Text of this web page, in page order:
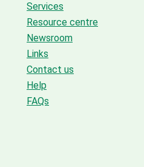
Services
Resource centre
Newsroom
Links
Contact us
Help
FAQs